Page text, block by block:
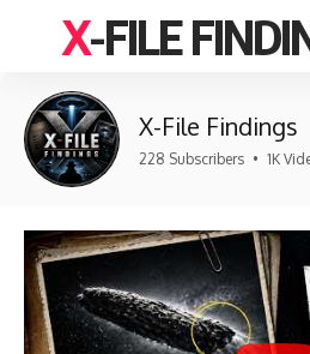
X-FILE
X-File Findings
228 Subscribers • 1K